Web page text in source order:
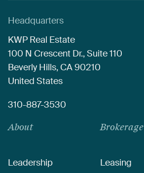
Headquarters
KWP Real Estate
100 N Crescent Dr.,Suite110
Beverly Hills, CA90210
United States
310-887-3530
About
Leadership
Brokerage
Leasing